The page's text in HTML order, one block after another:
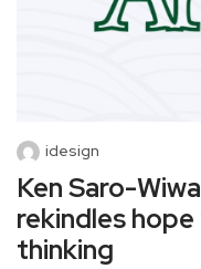
idesign
Ken Saro-
rekindles
thinking